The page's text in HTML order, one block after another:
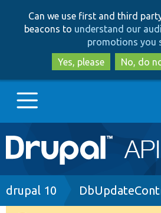
to
to
Can we use first and third
beacons to understand our
promotions you
Yes, please
No, do
Main
navigation
Go to Drupal.org
Breadcrumb
drupal 10